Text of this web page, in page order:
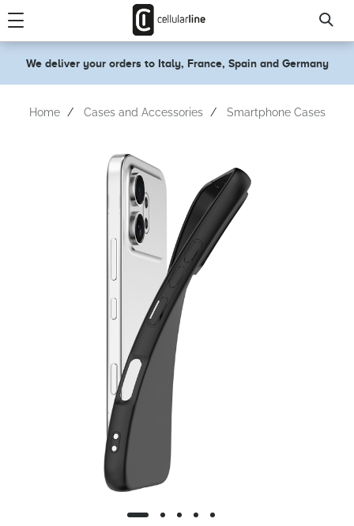
We deliver your orders to Italy, France, Spain and Germany
Home Cases and Accessories Smartphone Cases